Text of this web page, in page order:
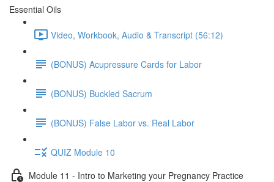
Essential Oils
Video, Workbook, Audio & Transcript (56:12)
(BONUS) Acupressure Cards for Labor
(BONUS) Buckled Sacrum
(BONUS) False Labor vs. Real Labor
QUIZ Module 10
Module 11 - Intro to Marketing your Pregnancy Practice